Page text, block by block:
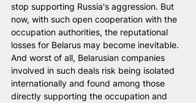
stop supporting Russia's aggression. But
now, with such open cooperation with the
occupation authorities, the reputational
losses for Belarus may become inevitable.
And worst of all, Belarusian companies
involved in such deals risk being isolated
internationally and found among those
directly supporting the occupation and